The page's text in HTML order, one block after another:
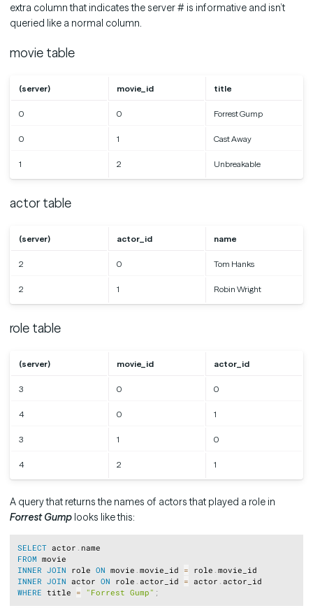
extra column that indicates the server # is informative and isn’t
queried like a normal column.
movie table
(server) movie_id title
0 0 Forrest Gump
0 1 Cast Away
1 2 Unbreakable
actor table
(server) actor_id name
2 0 Tom Hanks
2 1 Robin Wright
role table
(server) movie_id actor_id
3 0 0
4 0 1
3 1 0
4 2 1
A query that returns the names of actors that played a role in
Forrest Gump looks like this:
SELECT actor .
FROM
INNER JOIN role ON movie .movie_id = role .
INNER JOIN actor ON role . actor_id = actor .
WHERE title = "Forrest Gump" ;